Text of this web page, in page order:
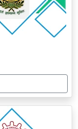
Child Welfare
Psychiatric Social